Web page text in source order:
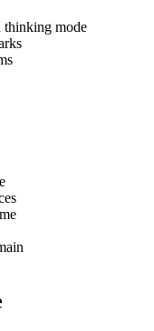
thinking mode